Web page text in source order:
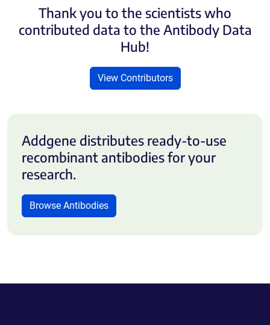
Thank you to the scientists who
contributed data to the Antibody Data
Hub!
View Contributors
Addgene distributes ready-to-use
recombinant antibodies for your
research.
Browse Antibodies